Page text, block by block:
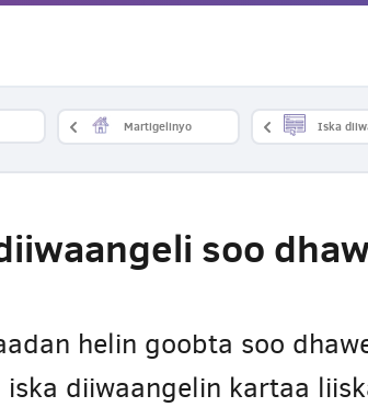
Martigelinyo Iska
soo
helin goobta soo
iska diiwaangelin kartaa